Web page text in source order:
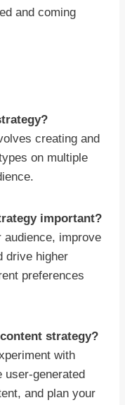
and coming
creating and
on multiple
important?
improve
drive higher
preferences
strategy?
with
user-generated
and plan your